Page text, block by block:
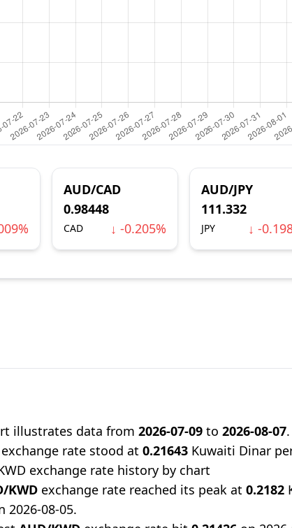
AUD/CAD
0.98448
CAD ↓ -0.205%
AUD/JPY
111.332
JPY ↓ -
illustrates data from2026-07-09 to2026-08-07
exchange rate stood at0.21643 Kuwaiti Dinar
exchange rate history by chart
KWD exchange rate reached its peak at0.2182
2026-08-05.